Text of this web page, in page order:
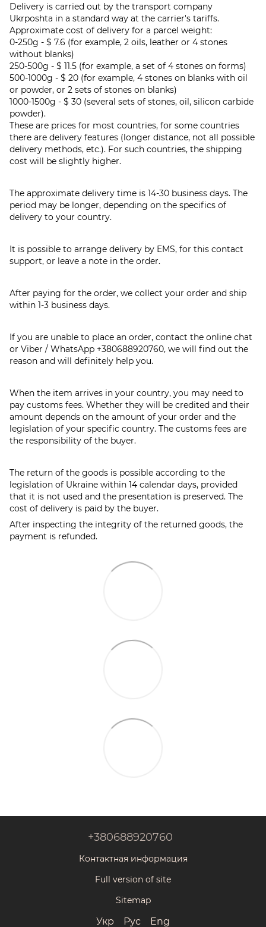
Delivery is carried out by the transport company
Ukrposhta in a standard way at the carrier's tariffs.
Approximate cost of delivery for a parcel weight:
0-250g - $ 7.6 (for example, 2 oils, leather or 4 stones
without blanks)
250-500g - $ 11.5 (for example, a set of 4 stones on forms)
500-1000g - $ 20 (for example, 4 stones on blanks with oil
or powder, or 2 sets of stones on blanks)
1000-1500g - $ 30 (several sets of stones, oil, silicon carbide
powder).
These are prices for most countries, for some countries
there are delivery features (longer distance, not all possible
delivery methods, etc.). For such countries, the shipping
cost will be slightly higher.
The approximate delivery time is 14-30 business days. The
period may be longer, depending on the specifics of
delivery to your country.
It is possible to arrange delivery by EMS, for this contact
support, or leave a note in the order.
After paying for the order, we collect your order and ship
within 1-3 business days.
If you are unable to place an order, contact the online chat
or Viber / WhatsApp +380688920760, we will find out the
reason and will definitely help you.
When the item arrives in your country, you may need to
pay customs fees. Whether they will be credited and their
amount depends on the amount of your order and the
legislation of your specific country. The customs fees are
the responsibility of the buyer.
The return of the goods is possible according to the
legislation of Ukraine within 14 calendar days, provided
that it is not used and the presentation is preserved. The
cost of delivery is paid by the buyer.
After inspecting the integrity of the returned goods, the
payment is refunded.
+380688920760
Контактная информация
Full version of site
Sitemap
Укр Рус Eng